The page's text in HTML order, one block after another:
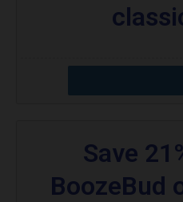
CODE APPLIED!
Save
BoozeBud